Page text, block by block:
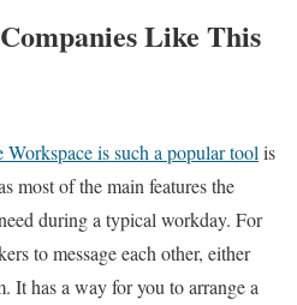
Like This
Workspace is such a popular tool is
most of the main features the
during a typical workday. For
to message each other, either
It has a way for you to arrange a